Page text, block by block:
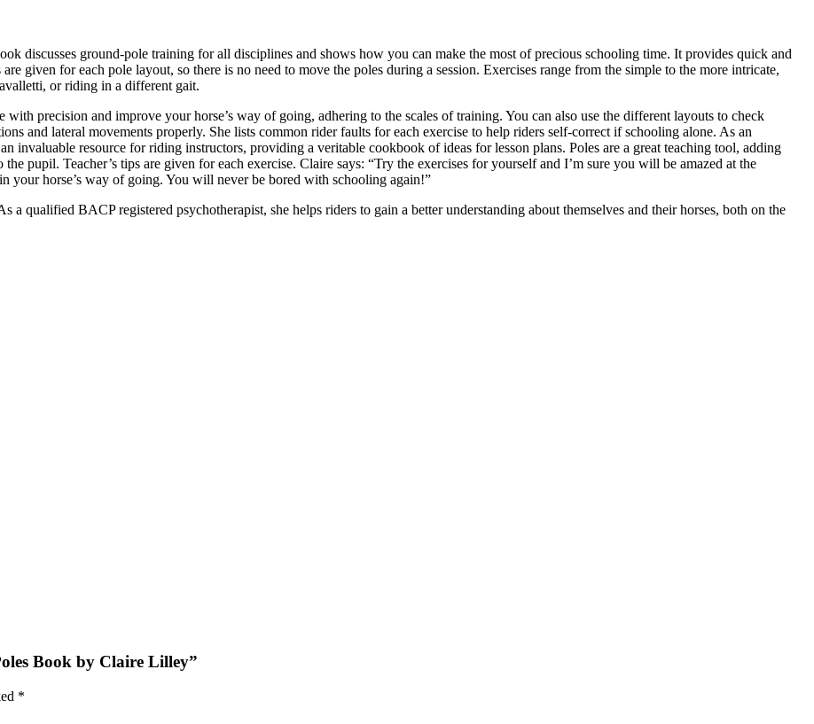
discusses ground-pole training for all disciplines and shows how you can make the most of precious schooling time. It provides quick and
given for each pole layout, so there is no need to move the poles during a session. Exercises range from the simple to the more intricate,
or riding in a different gait.
precision and improve your horse’s way of going, adhering to the scales of training. You can also use the different layouts to check
and lateral movements properly. She lists common rider faults for each exercise to help riders self-correct if schooling alone. As an
invaluable resource for riding instructors, providing a veritable cookbook of ideas for lesson plans. Poles are a great teaching tool, adding
pupil. Teacher’s tips are given for each exercise. Claire says: “Try the exercises for yourself and I’m sure you will be amazed at the
your horse’s way of going. You will never be bored with schooling again!”
a qualified BACP registered psychotherapist, she helps riders to gain a better understanding about themselves and their horses, both on the
Book by Claire Lilley”
*